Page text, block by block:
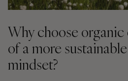
Why choose
of a more
mindset?